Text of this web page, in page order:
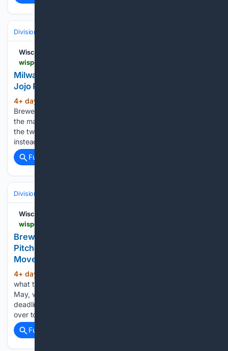
Divisions & Teams
Wisconsin Sports Heroics
Milwaukee Brewers Get Pitchers Dustin May And
Jojo Romero In Trade With St. Louis Cardinals
4+ day, 10+ hour ago
Brewers were not able to land the most coveted pitcher on
the market ahead of the MLB trade deadline. Tarik Skubal,
the two-time American League Cy Young Award winner, was
instead sent to the Los Angeles Dodgers. In…...
Full coverage
Divisions & Teams
Wisconsin Sports Heroics
Brewers' Kyle Harrison Gushes Over New
Pitcher's 'nasty' Arsenal After Trade Deadline
Move
4+ day, 4+ hour ago
what the Milwaukee Brewers are getting in pitcher Dustin
May, whom the team acquired just before Monday’s trade
deadline via a swap with the St. Louis Cardinals. Also coming
over to Milwaukee along with May is reliever…...
Full coverage